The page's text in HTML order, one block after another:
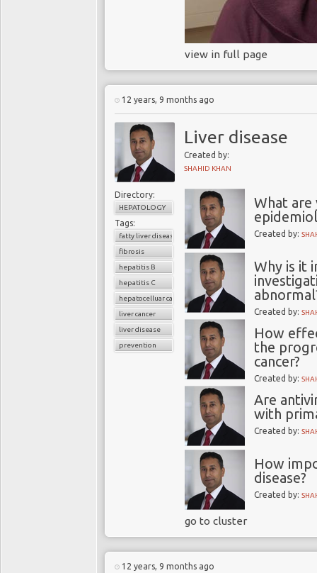
view in full page
12 years, 9 months ago
Liver disease
Created by:
SHAHID KHAN
Directory:
HEPATOLOGY
Tags:
fatty liver disease
fibrosis
hepatitis B
hepatitis C
hepatocelluar carcinoma
liver cancer
liver disease
prevention
What
Created by:
Why is it
Created by:
How
the
cancer?
Created by:
Are
with
Created by:
How
disease?
Created by:
go to cluster
12 years, 9 months ago